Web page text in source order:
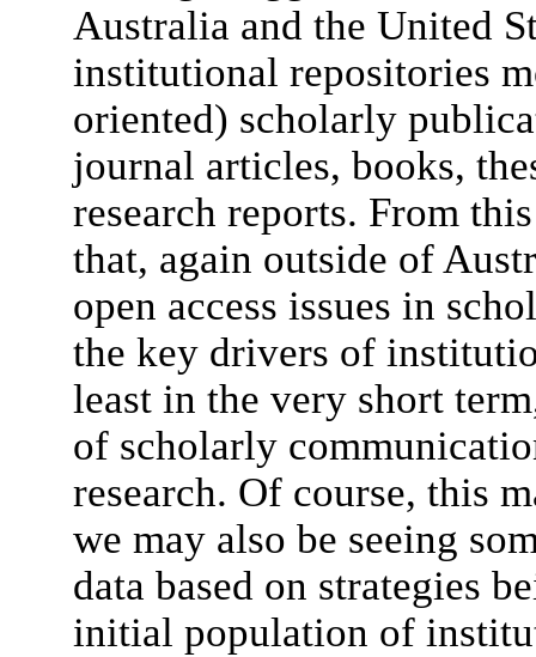
Australia and the United
institutional repositories
oriented) scholarly
journal articles, books,
research reports. From
that, again outside of
open access issues in
the key drivers of
least in the very short
of scholarly
research. Of course, this
we may also be seeing
data based on strategies
initial population of